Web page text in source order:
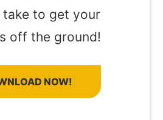
take to get your
off the ground!
NOW!